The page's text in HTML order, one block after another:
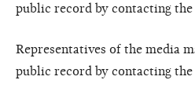
public record by contacting the
Representatives of the media
public record by contacting the